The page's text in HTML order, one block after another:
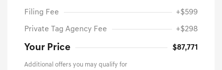
Filing Fee +$599
Private Tag Agency Fee +$298
Your Price $87,771
Additional offers you may qualify for